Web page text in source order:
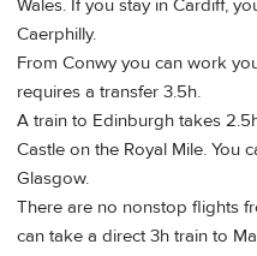
Wales. If you stay in Cardiff,
Caerphilly.
From Conwy you can work
requires a transfer 3.5h.
A train to Edinburgh takes
Castle on the Royal Mile. You
Glasgow.
There are no nonstop flights
can take a direct 3h train to